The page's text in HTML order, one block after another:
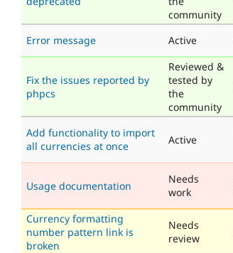
community
Error message Active
Fix the issues reported by
phpcs
Reviewed &
tested by
the
community
Add functionality to import
all currencies at once
Active
Usage documentation
Needs
work
Currency formatting
number pattern link is
broken
Needs
review